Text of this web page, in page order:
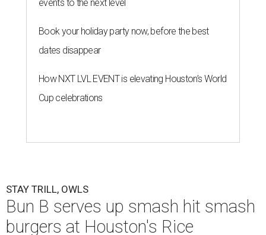
events to the next level
Book your holiday party now, before the best
dates disappear
How NXT LVL EVENT is elevating Houston’s World
Cup celebrations
STAY TRILL, OWLS
Bun B serves up smash hit smash
burgers at Houston's Rice